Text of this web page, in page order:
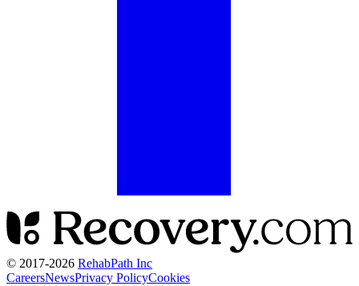
© 2017-2026 RehabPath Inc
CareersNewsPrivacy PolicyCookies